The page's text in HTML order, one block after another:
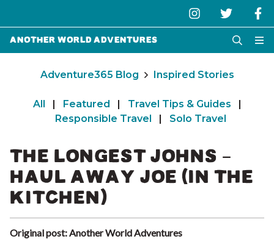
Another World Adventures
Adventure365 Blog Inspired Stories
All | Featured | Travel Tips & Guides
|
Responsible Travel
| Solo Travel
THE LONGEST JOHNS –
HAUL AWAY JOE (IN THE
KITCHEN)
Original post: Another World Adventures